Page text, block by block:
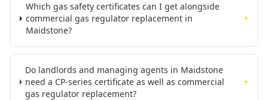
Which gas safety certificates can I get alongside
commercial gas regulator replacement in
Maidstone?
+
Do landlords and managing agents in Maidstone
need a CP-series certificate as well as commercial
gas regulator replacement?
+